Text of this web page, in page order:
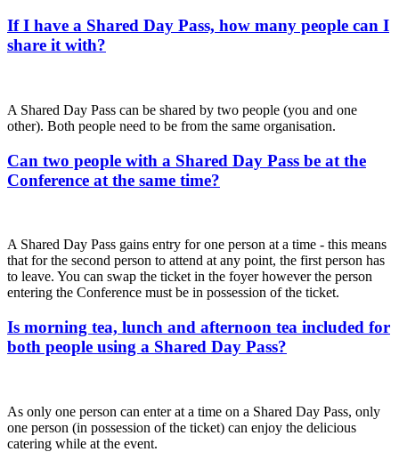
If I have a Shared Day Pass, how many people can I
share it with?
A Shared Day Pass can be shared by two people (you and one
other). Both people need to be from the same organisation.
Can two people with a Shared Day Pass be at the
Conference at the same time?
A Shared Day Pass gains entry for one person at a time - this means
that for the second person to attend at any point, the first person has
to leave. You can swap the ticket in the foyer however the person
entering the Conference must be in possession of the ticket.
Is morning tea, lunch and afternoon tea included for
both people using a Shared Day Pass?
As only one person can enter at a time on a Shared Day Pass, only
one person (in possession of the ticket) can enjoy the delicious
catering while at the event.